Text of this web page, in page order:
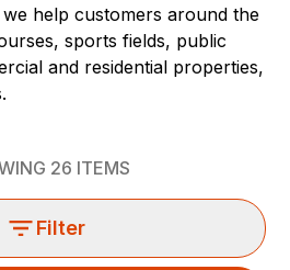
help customers around the
sports fields, public
and residential properties,
26 ITEMS
Filter